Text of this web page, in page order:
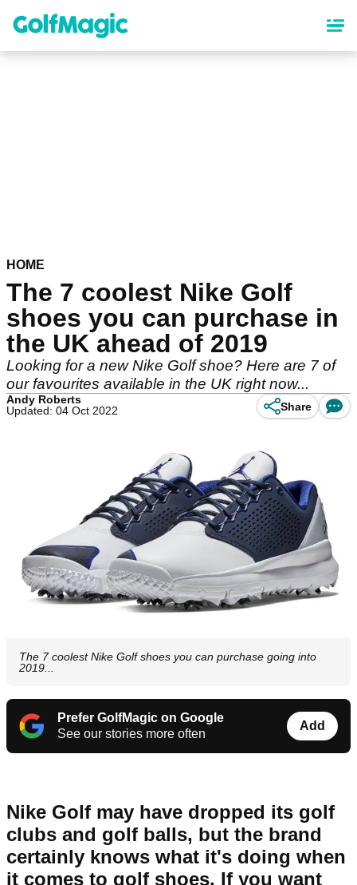
content
HOME
The 7 coolest Nike Golf
shoes you can purchase in
the UK ahead of 2019
Looking for a new Nike Golf shoe? Here are 7 of
our favourites available in the UK right now...
Andy Roberts
Updated: 04 Oct 2022
Share
The 7 coolest Nike Golf shoes you can purchase going into
2019...
Prefer GolfMagic on Google
See our stories more often
Add
Nike Golf may have dropped its golf
clubs and golf balls, but the brand
certainly knows what it's doing when
it comes to golf shoes. If you want